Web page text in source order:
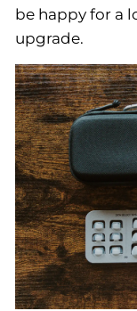
be happy for a
upgrade.